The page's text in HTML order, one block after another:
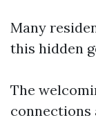
Many
this hidden
The
connections